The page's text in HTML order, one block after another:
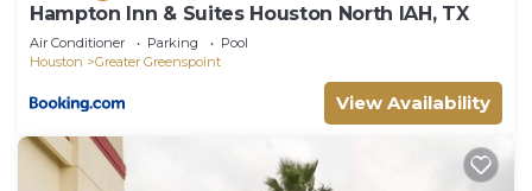
Hampton Inn & Suites Houston North IAH, TX
Air Conditioner Parking
Pool
Houston
Greater Greenspoint
View Availability